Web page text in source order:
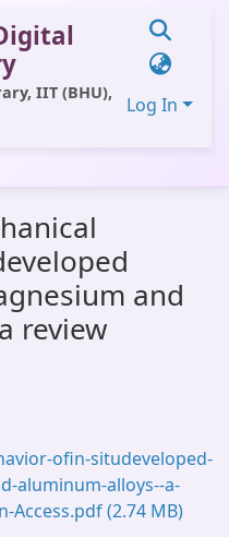
IIT (BHU),
Log In
and
review
ofin-situdeveloped-
aluminum-alloys--a-
Access.pdf(2.74 MB)